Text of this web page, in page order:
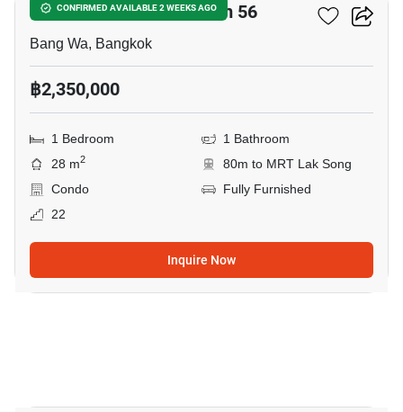
CONFIRMED AVAILABLE 2 WEEKS AGO
The Parkland Phetkasem 56
Bang Wa, Bangkok
฿2,350,000
1 Bedroom
1 Bathroom
28 m2
80m to MRT Lak Song
Condo
Fully Furnished
22
Inquire Now